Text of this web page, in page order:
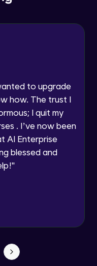
am on a DNC/NDNC
hours.
to upgrade
how. The trust I
I quit my
. I’ve now been
AI Enterprise
blessed and
"
& Sub Strings